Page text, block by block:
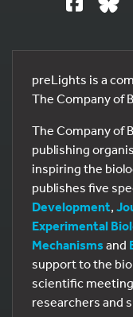
preLights is a
The Company of
The Company of
publishing
inspiring the
publishes five
Development,
Experimental
Mechanisms and
support to the
scientific
researchers and